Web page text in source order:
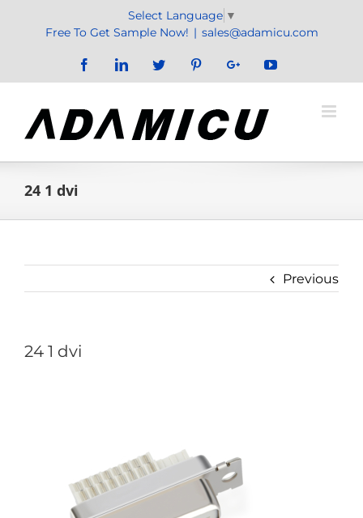
Select Language ▼
Free To Get Sample Now! | sales@adamicu.com
FacebookLinkedInTwitter PinterestGoogle+YouTube
24 1 dvi
Previous
24 1 dvi